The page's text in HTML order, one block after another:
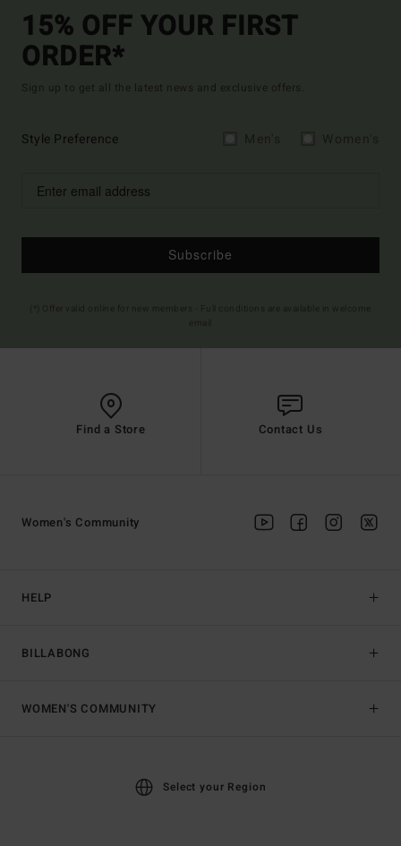
15% OFF YOUR FIRST
ORDER*
Sign up to get all the latest news and exclusive offers.
Style Preference
Subscribe
Find a Store Contact Us
HELP
BILLABONG
Women's Community
WOMEN'S COMMUNITY
Select your Region